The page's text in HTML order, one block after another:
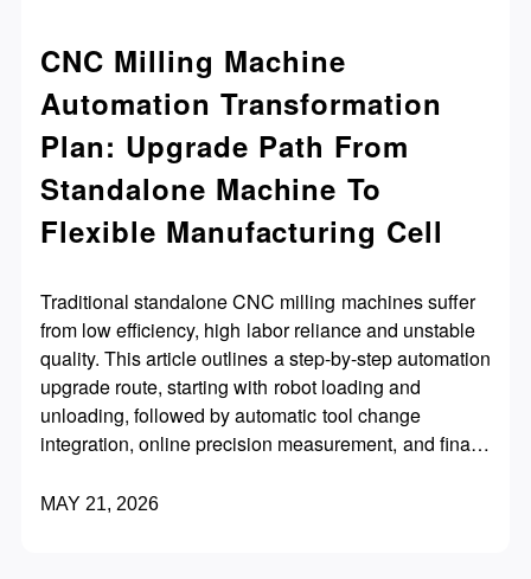
CNC Milling Machine
Automation Transformation
Plan: Upgrade Path From
Standalone Machine To
Flexible Manufacturing Cell
Traditional standalone CNC milling machines suffer
from low efficiency, high labor reliance and unstable
quality. This article outlines a step-by-step automation
upgrade route, starting with robot loading and
unloading, followed by automatic tool change
integration, online precision measurement, and finally
manufacturing cell. It also lists key transformation
MAY 21, 2026